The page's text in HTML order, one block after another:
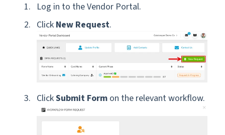
Log in to the Vendor Portal.
Click New Request.
ClickSubmit Form on the relevant workflow.